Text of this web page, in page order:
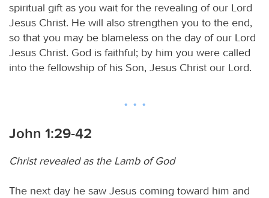
spiritual gift as you wait for the revealing of our Lord
Jesus Christ. He will also strengthen you to the end,
so that you may be blameless on the day of our Lord
Jesus Christ. God is faithful; by him you were called
into the fellowship of his Son, Jesus Christ our Lord.
John 1:29-42
Christ revealed as the Lamb of God
The next day he saw Jesus coming toward him and